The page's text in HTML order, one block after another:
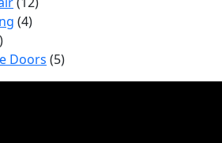
(4)
Doors (5)